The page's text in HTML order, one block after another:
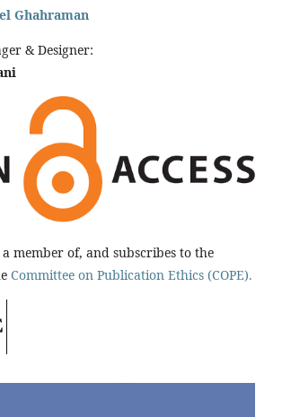
Ghahraman
& Designer:
a member of, and subscribes to the
Committee on Publication Ethics (COPE).